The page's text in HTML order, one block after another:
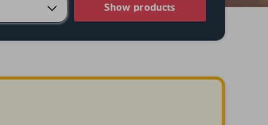
Show products